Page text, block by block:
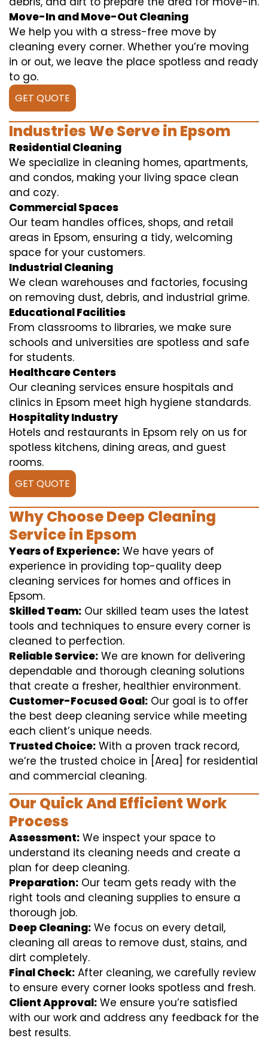
Move-In and Move-Out Cleaning
We help you with a stress-free move by
cleaning every corner. Whether you’re moving
in or out, we leave the place spotless and ready
to go.
GET QUOTE
Industries We Serve in Epsom
Residential Cleaning
We specialize in cleaning homes, apartments,
and condos, making your living space clean
and cozy.
Commercial Spaces
Our team handles offices, shops, and retail
areas in Epsom, ensuring a tidy, welcoming
space for your customers.
Industrial Cleaning
We clean warehouses and factories, focusing
on removing dust, debris, and industrial grime.
Educational Facilities
From classrooms to libraries, we make sure
schools and universities are spotless and safe
for students.
Healthcare Centers
Our cleaning services ensure hospitals and
clinics in Epsom meet high hygiene standards.
Hospitality Industry
Hotels and restaurants in Epsom rely on us for
spotless kitchens, dining areas, and guest
rooms.
GET QUOTE
Why Choose Deep Cleaning
Service in Epsom
Years of Experience: We have years of
experience in providing top-quality deep
cleaning services for homes and offices in
Epsom.
Skilled Team: Our skilled team uses the latest
tools and techniques to ensure every corner is
cleaned to perfection.
Reliable Service: We are known for delivering
dependable and thorough cleaning solutions
that create a fresher, healthier environment.
Customer-Focused Goal: Our goal is to offer
the best deep cleaning service while meeting
each client’s unique needs.
Trusted Choice: With a proven track record,
we’re the trusted choice in [Area] for residential
and commercial cleaning.
Our Quick And Efficient Work
Process
Assessment: We inspect your space to
understand its cleaning needs and create a
plan for deep cleaning.
Preparation: Our team gets ready with the
right tools and cleaning supplies to ensure a
thorough job.
Deep Cleaning: We focus on every detail,
cleaning all areas to remove dust, stains, and
dirt completely.
Final Check: After cleaning, we carefully review
to ensure every corner looks spotless and fresh.
Client Approval: We ensure you’re satisfied
with our work and address any feedback for the
best results.